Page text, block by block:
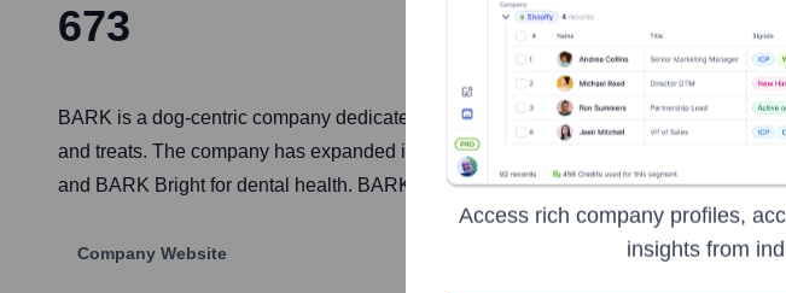
673
BARK is a dog-centric company dedicated to making dogs and their people happy.
and treats. The company has expanded its product lines to cater to various canine
and BARK Bright for dental health. BARK's mission is to serve dogs with high-
Company Website
Access rich company profiles,
insights from